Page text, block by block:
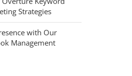
Strategies
with Our
Management